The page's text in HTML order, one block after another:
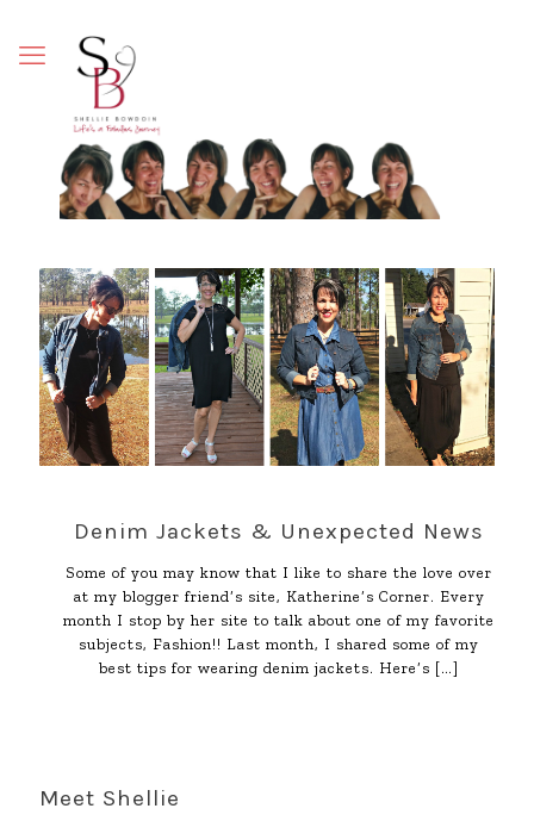
Denim Jackets & Unexpected News
Some of you may know that I like to share the love over
at my blogger friend’s site, Katherine’s Corner. Every
month I stop by her site to talk about one of my favorite
subjects, Fashion!! Last month, I shared some of my
best tips for wearing denim jackets. Here’s […]
Meet Shellie